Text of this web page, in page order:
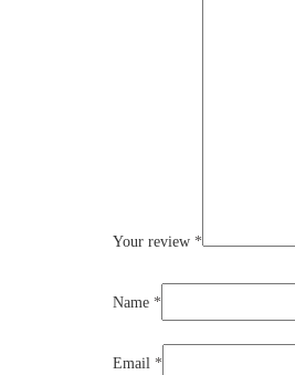
Your review *
Name *
Email *